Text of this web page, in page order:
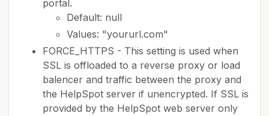
portal.
Default: null
Values: "yoururl.com"
FORCE_HTTPS - This setting is used when
SSL is offloaded to a reverse proxy or load
balencer and traffic between the proxy and
the HelpSpot server if unencrypted. If SSL is
provided by the HelpSpot web server only